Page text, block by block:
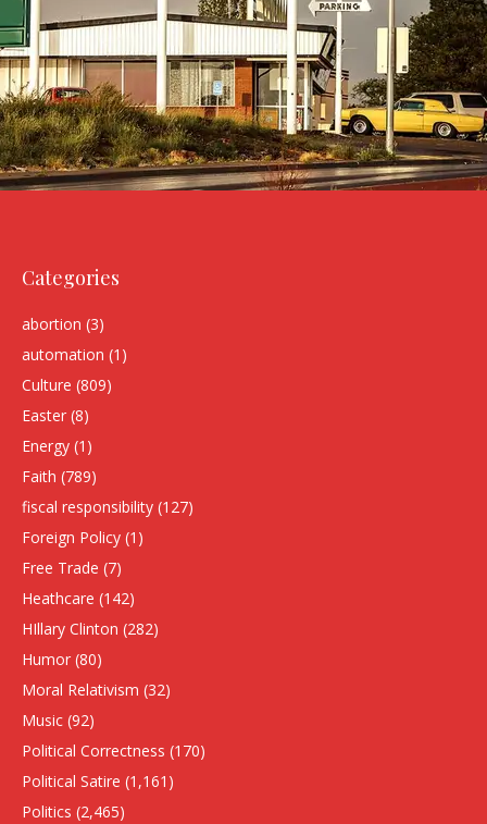
Categories
abortion (3)
automation (1)
Culture (809)
Easter (8)
Energy (1)
Faith (789)
fiscal responsibility (127)
Foreign Policy (1)
Free Trade (7)
Heathcare (142)
HIllary Clinton (282)
Humor (80)
Moral Relativism (32)
Music (92)
Political Correctness (170)
Political Satire (1,161)
Politics (2,465)